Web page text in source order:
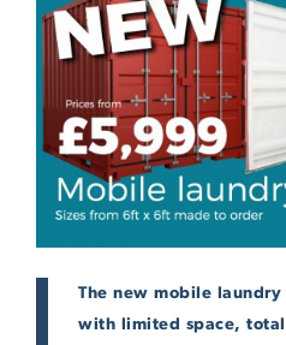
The new mobile laundry
with limited space,